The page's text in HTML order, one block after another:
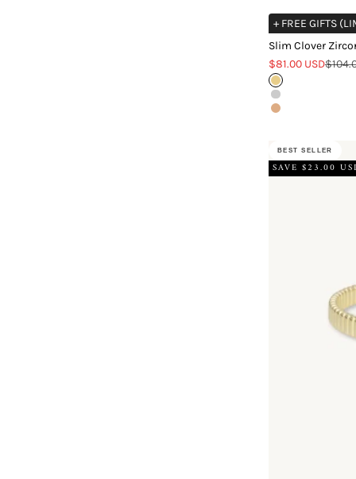
+ FREE GIFTS
Slim Clover
Sale price
$81.00 USD
Gold
Silver
Rose Gold
BEST SELLER
SAVE $23.00